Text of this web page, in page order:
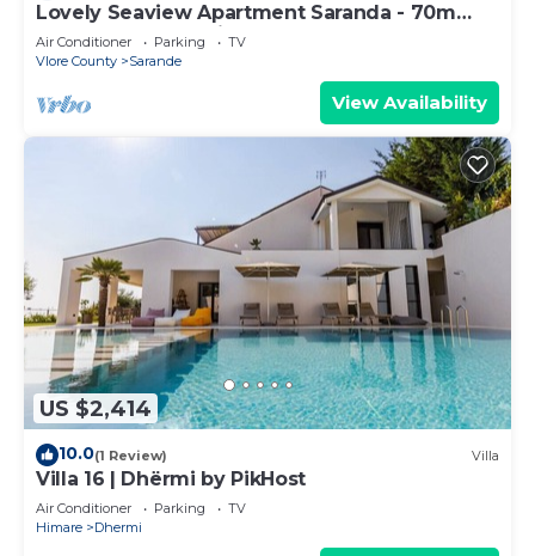
Lovely Seaview Apartment Saranda - 70m
from Beach + Dedicated Garage
Air Conditioner Parking
TV
Vlore County
Sarande
View Availability
US $2,414
10.0(1 Review) Villa
Villa 16 | Dhërmi by PikHost
Air Conditioner Parking
TV
Himare
Dhermi